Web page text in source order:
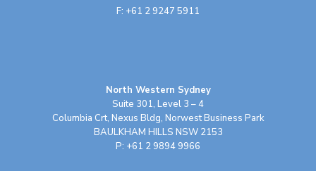
F: +61 2 9247 5911
North Western Sydney
Suite 301, Level 3 – 4
Columbia Crt, Nexus Bldg, Norwest Business Park
BAULKHAM HILLS NSW 2153
P: +61 2 9894 9966